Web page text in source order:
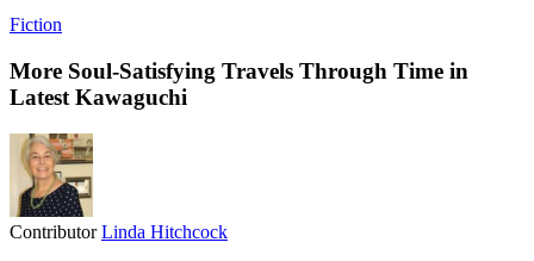
Fiction
More Soul-Satisfying Travels Through Time in
Latest Kawaguchi
ContributorLinda Hitchcock